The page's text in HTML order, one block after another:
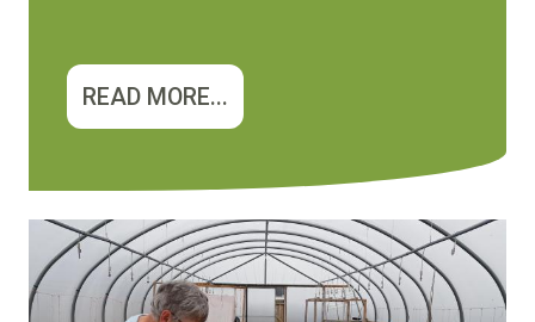
READ MORE...
Image